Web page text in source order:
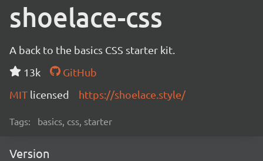
shoelace-css
A back to the basics CSS starter kit.
13k
GitHub
MIT licensed https://shoelace.style/
Tags: basics, css, starter
Version